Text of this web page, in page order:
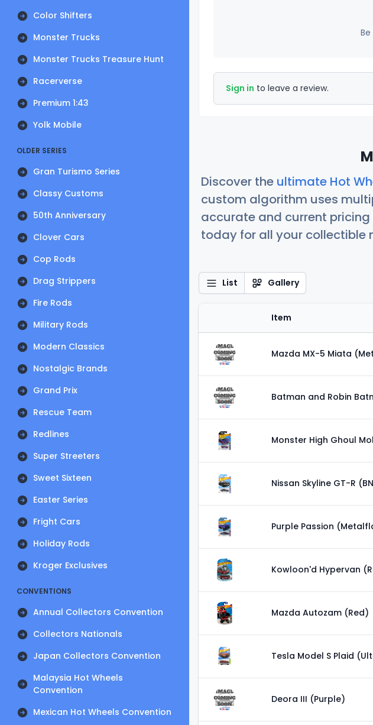
Color Shifters
Monster Trucks
Monster Trucks Treasure Hunt
Racerverse
Premium 1:43
Yolk Mobile
OLDER SERIES
Gran Turismo Series
Classy Customs
50th Anniversary
Clover Cars
Cop Rods
Drag Strippers
Fire Rods
Military Rods
Modern Classics
Nostalgic Brands
Grand Prix
Rescue Team
Redlines
Super Streeters
Sweet Sixteen
Easter Series
Fright Cars
Holiday Rods
Kroger Exclusives
CONVENTIONS
Annual Collectors Convention
Collectors Nationals
Japan Collectors Convention
Malaysia Hot Wheels
Convention
Mexican Hot Wheels Convention
Sign in to leave a review.
Discover the ultimate Hot
custom algorithm uses
accurate and current pricing
today for all your collectible
List Gallery
Item
Mazda MX-5 Miata
Batman and Robin
Monster High Ghoul
Nissan Skyline GT-R
Purple Passion
Kowloon'd Hypervan
Mazda Autozam (Red)
Tesla Model S Plaid
Deora III (Purple)